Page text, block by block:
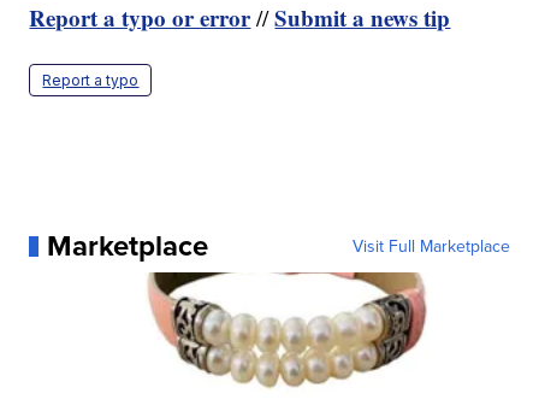
Report a typo or error//Submit a news tip
Report a typo
Marketplace Visit Full Marketplace